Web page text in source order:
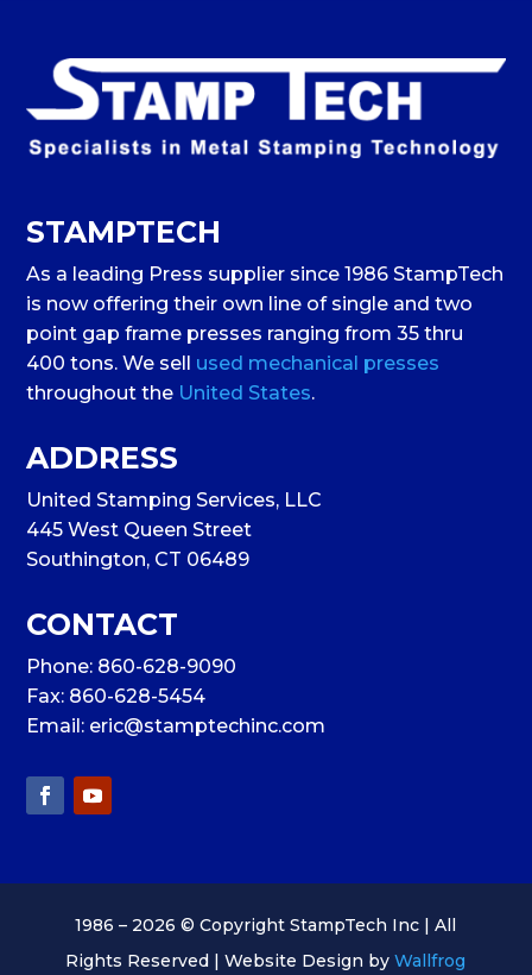
STAMPTECH
As a leading Press supplier since 1986 StampTech
is now offering their own line of single and two
point gap frame presses ranging from 35 thru
400 tons. We sell used mechanical presses
throughout the United States.
ADDRESS
United Stamping Services, LLC
445 West Queen Street
Southington, CT 06489
CONTACT
Phone: 860-628-9090
Fax: 860-628-5454
Email: eric@stamptechinc.com
1986 – 2026 © Copyright StampTech Inc | All
Rights Reserved | Website Design byWallfrog